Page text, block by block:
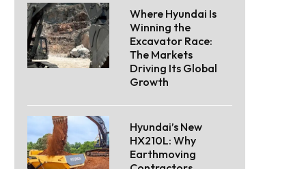
Where Hyundai Is
Winning the
Excavator Race:
The Markets
Driving Its Global
Growth
Hyundai’s New
HX210L: Why
Earthmoving